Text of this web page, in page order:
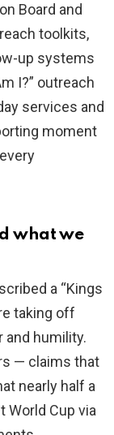
Board and
toolkits,
up systems
I?” outreach
services and
moment
what we
a “Kings
taking off
and humility.
— claims that
nearly half a
World Cup via